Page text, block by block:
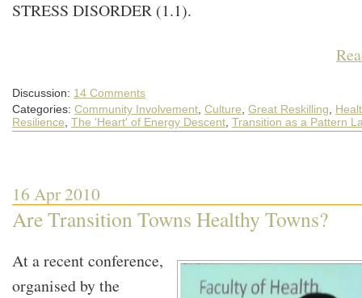
STRESS DISORDER (1.1).
Discussion: 14 Comments
Categories: Community Involvement Culture Great Reskilling
Resilience The 'Heart' of Energy Descent Transition as a Pattern
16 Apr 2010
Are Transition Towns Healthy Towns?
At a recent conference,
organised by the